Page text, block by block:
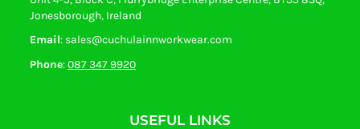
Jonesborough, Ireland
Email: sales@cuchulainnworkwear.com
Phone:087 347 9920
USEFUL LINKS